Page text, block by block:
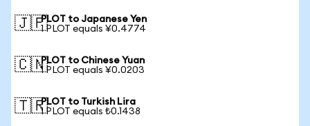
🇯🇵PLOT to Japanese Yen
1 PLOT equals ¥0.4774
🇨🇳PLOT to Chinese Yuan
1 PLOT equals ¥0.0203
🇹🇷PLOT to Turkish Lira
1 PLOT equals ₺0.1438